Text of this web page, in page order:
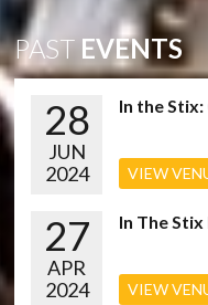
PASTEVENTS
28
JUN
2024
In the Stix:
VIEW
27
APR
2024
In The Stix
VIEW